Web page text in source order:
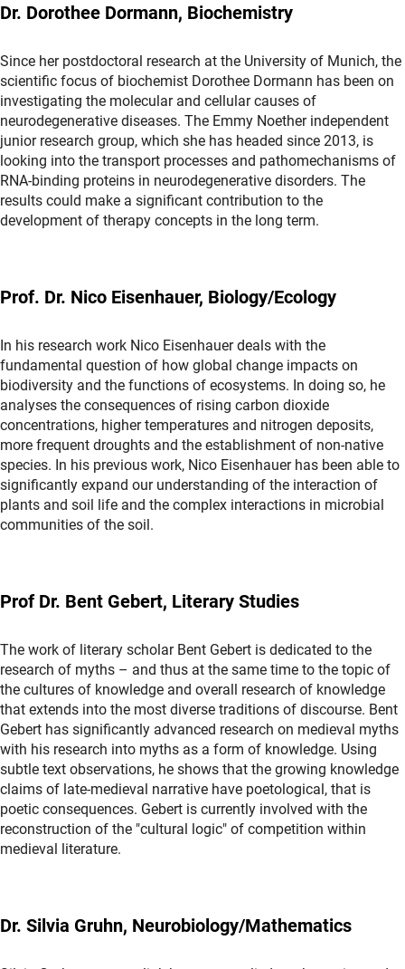
Dr. Dorothee Dormann, Biochemistry
Since her postdoctoral research at the University of Munich, the
scientific focus of biochemist Dorothee Dormann has been on
investigating the molecular and cellular causes of
neurodegenerative diseases. The Emmy Noether independent
junior research group, which she has headed since 2013, is
looking into the transport processes and pathomechanisms of
RNA-binding proteins in neurodegenerative disorders. The
results could make a significant contribution to the
development of therapy concepts in the long term.
Prof. Dr. Nico Eisenhauer, Biology/Ecology
In his research work Nico Eisenhauer deals with the
fundamental question of how global change impacts on
biodiversity and the functions of ecosystems. In doing so, he
analyses the consequences of rising carbon dioxide
concentrations, higher temperatures and nitrogen deposits,
more frequent droughts and the establishment of non-native
species. In his previous work, Nico Eisenhauer has been able to
significantly expand our understanding of the interaction of
plants and soil life and the complex interactions in microbial
communities of the soil.
Prof Dr. Bent Gebert, Literary Studies
The work of literary scholar Bent Gebert is dedicated to the
research of myths – and thus at the same time to the topic of
the cultures of knowledge and overall research of knowledge
that extends into the most diverse traditions of discourse. Bent
Gebert has significantly advanced research on medieval myths
with his research into myths as a form of knowledge. Using
subtle text observations, he shows that the growing knowledge
claims of late-medieval narrative have poetological, that is
poetic consequences. Gebert is currently involved with the
reconstruction of the "cultural logic" of competition within
medieval literature.
Dr. Silvia Gruhn, Neurobiology/Mathematics